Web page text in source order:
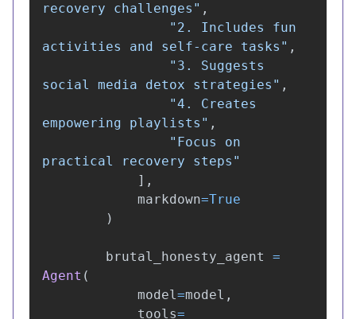
recovery challenges " ,
" 2. Includes fun
activities and self-care tasks " ,
" 3. Suggests
social media detox strategies " ,
"4. Creates
empowering playlists " ,
" Focus on
practical recovery steps "
],
markdown=True
)
brutal_honesty_agent
=
Agent (
model=model ,
tools=